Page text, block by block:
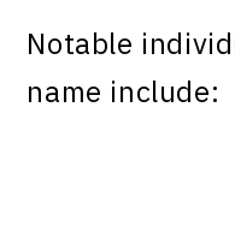
Notable
name include: